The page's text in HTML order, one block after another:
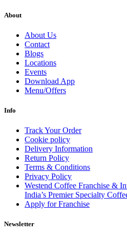
About
About Us
Contact
Blogs
Locations
Events
Download App
Menu/Offers
Info
Track Your Order
Cookie policy
Delivery Information
Return Policy
Terms & Conditions
Privacy Policy
Westend Coffee Franchise &
India’s Premier Specialty
Apply for Franchise
Newsletter